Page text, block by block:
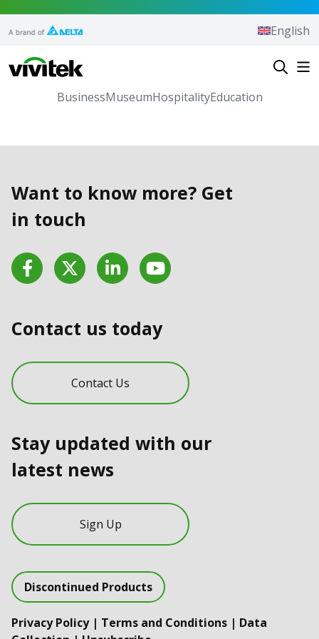
Vivitek
English
BusinessMuseumHospitalityEducation
Want to know more? Get
in touch
FacebookTwitter LinkedInYouTube
Contact us today
Contact Us
Stay updated with our
latest news
Sign Up
Discontinued Products
Privacy Policy| Terms and Conditions | Data